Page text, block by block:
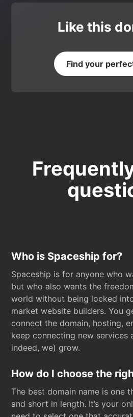
Like this
Find your
Who is Spaceship for?
Spaceship is for anyone who
but who also wants the
world without being locked into
market website builders. You
connect the domain, hosting,
keep connecting new services
indeed, we) grow.
How do I choose the
The best domain name is one
and short in length. It’s your